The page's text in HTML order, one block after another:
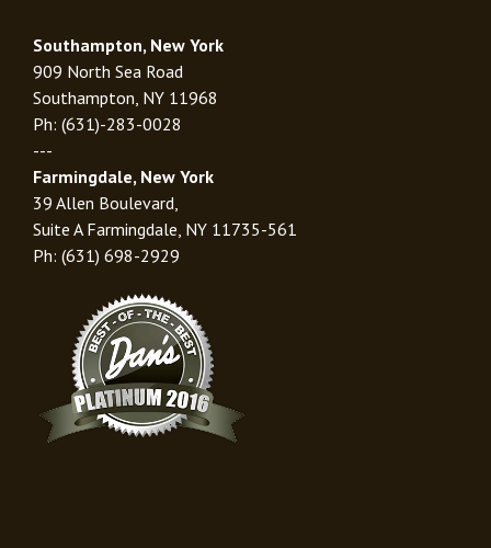
Southampton, New York
909 North Sea Road
Southampton, NY 11968
Ph: (631)-283-0028
---
Farmingdale, New York
39 Allen Boulevard,
Suite A Farmingdale, NY 11735-561
Ph: (631) 698-2929